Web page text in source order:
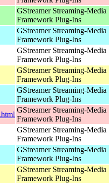
GStreamer Streaming-Media
Framework Plug-Ins
GStreamer Streaming-Media
Framework Plug-Ins
GStreamer Streaming-Media
Framework Plug-Ins
GStreamer Streaming-Media
Framework Plug-Ins
GStreamer Streaming-Media
Framework Plug-Ins
GStreamer Streaming-Media
Framework Plug-Ins
GStreamer Streaming-Media
Framework Plug-Ins
GStreamer Streaming-Media
Framework Plug-Ins
GStreamer Streaming-Media
Framework Plug-Ins